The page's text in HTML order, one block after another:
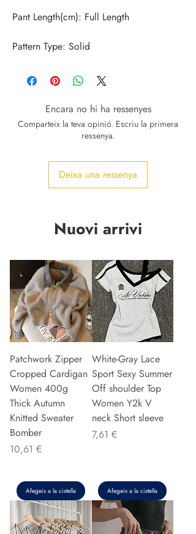
Pattern Type: Solid
Encara no hi ha ressenyes
Comparteix la teva opinió. Escriu la primera
ressenya.
Deixa una ressenya
Nuovi arrivi
Patchwork Zipper
Cropped Cardigan
Women 400g
Thick Autumn
Knitted Sweater
Bomber
Preu
10,61 €
Afegeix a la cistella
White-Gray Lace
Sport Sexy Summer
Off shoulder Top
Women Y2k V
neck Short sleeve
Preu
7,61 €
Afegeix a la cistella